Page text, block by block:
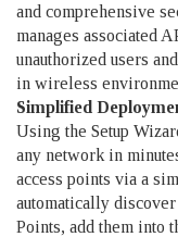
and comprehensive
manages associated
unauthorized users
in wireless
Simplified
Using the Setup
any network in
access points via a
automatically
Points, add them into